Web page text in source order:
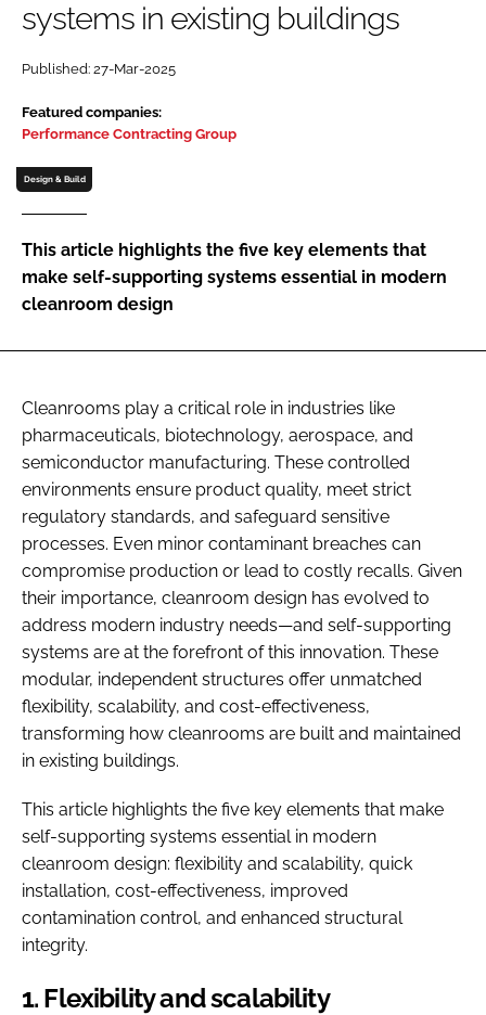
Password
Password
FORGOT PASSWORD?
systems in existing buildings
Published: 27-Mar-2025
Featured companies:
Performance Contracting Group
Design & Build
This article highlights the five key elements that
make self-supporting systems essential in modern
cleanroom design
Cleanrooms play a critical role in industries like
pharmaceuticals, biotechnology, aerospace, and
semiconductor manufacturing. These controlled
environments ensure product quality, meet strict
regulatory standards, and safeguard sensitive
processes. Even minor contaminant breaches can
compromise production or lead to costly recalls. Given
their importance, cleanroom design has evolved to
address modern industry needs—and self-supporting
systems are at the forefront of this innovation. These
modular, independent structures offer unmatched
flexibility, scalability, and cost-effectiveness,
transforming how cleanrooms are built and maintained
in existing buildings.
This article highlights the five key elements that make
self-supporting systems essential in modern
cleanroom design: flexibility and scalability, quick
installation, cost-effectiveness, improved
contamination control, and enhanced structural
integrity.
1. Flexibility and scalability